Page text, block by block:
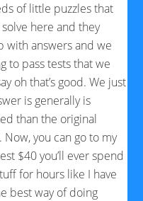
of little puzzles that
here and they
with answers and we
to pass tests that we
oh that’s good. We just
is generally is
than the original
Now, you can go to my
$40 you’ll ever spend
for hours like I have
best way of doing